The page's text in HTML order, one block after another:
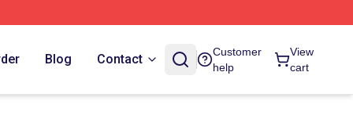
Blog Contact
Customer
help
View
cart